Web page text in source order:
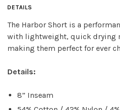
DETAILS
The Harbor Short is a
with lightweight, quick drying
making them perfect for ever
Details:
8” Inseam